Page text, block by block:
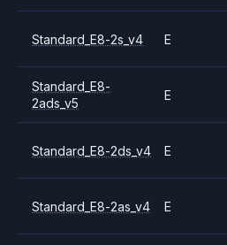
Standard_E8-2s_v4 E
Standard_E8-
2ads_v5
E
Standard_E8-2ds_v4 E
Standard_E8-2as_v4 E